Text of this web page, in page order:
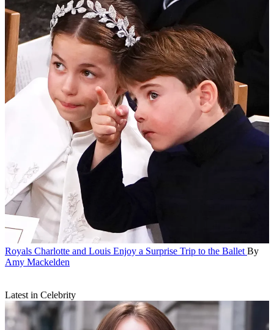
Royals Charlotte and Louis Enjoy a Surprise Trip to the Ballet By
Amy Mackelden
Latest in Celebrity